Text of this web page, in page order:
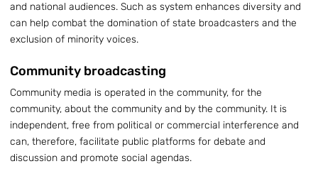
and national audiences. Such as system enhances diversity and
can help combat the domination of state broadcasters and the
exclusion of minority voices.
Community broadcasting
Community media is operated in the community, for the
community, about the community and by the community. It is
independent, free from political or commercial interference and
can, therefore, facilitate public platforms for debate and
discussion and promote social agendas.